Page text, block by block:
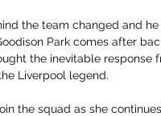
the team changed and
Park comes after
the inevitable response
Liverpool legend.
the squad as she